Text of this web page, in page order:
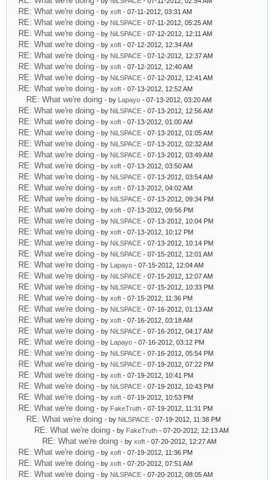
RE: What we're doing - by xoft - 07-11-2012, 03:31 AM
RE: What we're doing - by NiLSPACE - 07-11-2012, 05:25 AM
RE: What we're doing - by NiLSPACE - 07-12-2012, 12:11 AM
RE: What we're doing - by xoft - 07-12-2012, 12:34 AM
RE: What we're doing - by NiLSPACE - 07-12-2012, 12:37 AM
RE: What we're doing - by xoft - 07-12-2012, 12:40 AM
RE: What we're doing - by NiLSPACE - 07-12-2012, 12:41 AM
RE: What we're doing - by xoft - 07-13-2012, 12:52 AM
RE: What we're doing - by Lapayo - 07-13-2012, 03:20 AM
RE: What we're doing - by NiLSPACE - 07-13-2012, 12:56 AM
RE: What we're doing - by xoft - 07-13-2012, 01:00 AM
RE: What we're doing - by NiLSPACE - 07-13-2012, 01:05 AM
RE: What we're doing - by NiLSPACE - 07-13-2012, 02:32 AM
RE: What we're doing - by NiLSPACE - 07-13-2012, 03:49 AM
RE: What we're doing - by xoft - 07-13-2012, 03:50 AM
RE: What we're doing - by NiLSPACE - 07-13-2012, 03:54 AM
RE: What we're doing - by xoft - 07-13-2012, 04:02 AM
RE: What we're doing - by NiLSPACE - 07-13-2012, 09:34 PM
RE: What we're doing - by xoft - 07-13-2012, 09:56 PM
RE: What we're doing - by NiLSPACE - 07-13-2012, 10:04 PM
RE: What we're doing - by xoft - 07-13-2012, 10:12 PM
RE: What we're doing - by NiLSPACE - 07-13-2012, 10:14 PM
RE: What we're doing - by NiLSPACE - 07-15-2012, 12:01 AM
RE: What we're doing - by Lapayo - 07-15-2012, 12:04 AM
RE: What we're doing - by NiLSPACE - 07-15-2012, 12:07 AM
RE: What we're doing - by NiLSPACE - 07-15-2012, 10:33 PM
RE: What we're doing - by xoft - 07-15-2012, 11:36 PM
RE: What we're doing - by NiLSPACE - 07-16-2012, 01:13 AM
RE: What we're doing - by xoft - 07-16-2012, 03:18 AM
RE: What we're doing - by NiLSPACE - 07-16-2012, 04:17 AM
RE: What we're doing - by Lapayo - 07-16-2012, 03:12 PM
RE: What we're doing - by NiLSPACE - 07-16-2012, 05:54 PM
RE: What we're doing - by NiLSPACE - 07-19-2012, 07:22 PM
RE: What we're doing - by xoft - 07-19-2012, 10:41 PM
RE: What we're doing - by NiLSPACE - 07-19-2012, 10:43 PM
RE: What we're doing - by xoft - 07-19-2012, 10:53 PM
RE: What we're doing - by FakeTruth - 07-19-2012, 11:31 PM
RE: What we're doing - by NiLSPACE - 07-19-2012, 11:38 PM
RE: What we're doing - by FakeTruth - 07-20-2012, 12:13 AM
RE: What we're doing - by xoft - 07-20-2012, 12:27 AM
RE: What we're doing - by xoft - 07-19-2012, 11:36 PM
RE: What we're doing - by xoft - 07-20-2012, 07:51 AM
RE: What we're doing - by NiLSPACE - 07-20-2012, 08:05 AM